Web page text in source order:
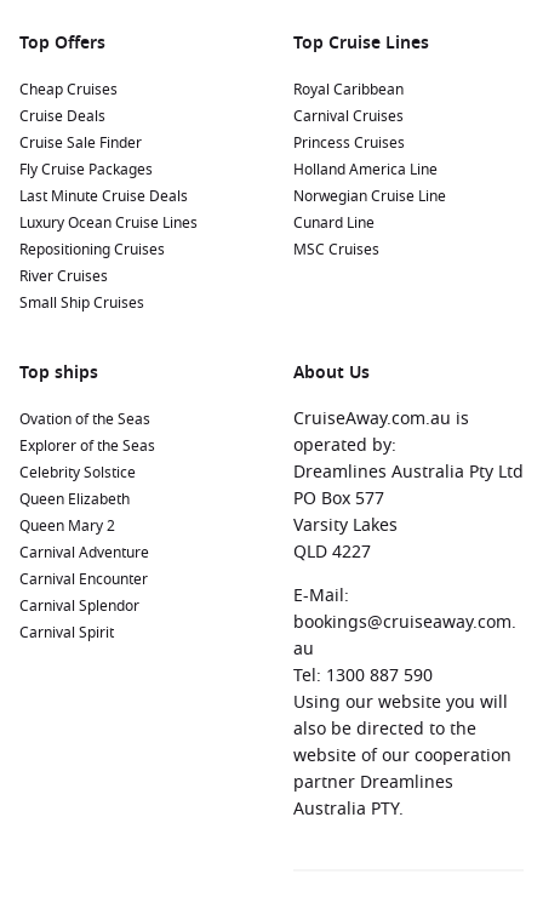
Top Offers
Cheap Cruises
Cruise Deals
Cruise Sale Finder
Fly Cruise Packages
Last Minute Cruise Deals
Luxury Ocean Cruise Lines
Repositioning Cruises
River Cruises
Small Ship Cruises
Top Cruise Lines
Royal Caribbean
Carnival Cruises
Princess Cruises
Holland America Line
Norwegian Cruise Line
Cunard Line
MSC Cruises
Top ships
Ovation of the Seas
Explorer of the Seas
Celebrity Solstice
Queen Elizabeth
Queen Mary 2
Carnival Adventure
Carnival Encounter
Carnival Splendor
Carnival Spirit
About Us
CruiseAway.com.au is
operated by:
Dreamlines Australia Pty Ltd
PO Box 577
Varsity Lakes
QLD 4227
E-Mail:
bookings@cruiseaway.com.
au
Tel: 1300 887 590
Using our website you will
also be directed to the
website of our cooperation
partner Dreamlines
Australia PTY.